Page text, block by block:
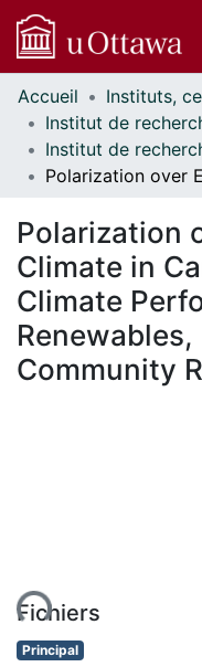
Communautés
et collections
Parcourir
Statistiques
À propos
Accueil
Polarization
Climate in
Climate
Renewables,
Community
Fichiers
Principal